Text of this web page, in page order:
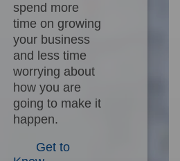
spend more
time on growing
your business
and less time
worrying about
how you are
going to make it
happen.
Get to